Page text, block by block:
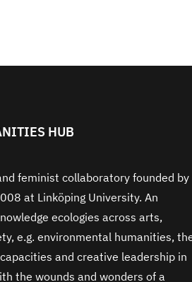
HUB
feminist collaboratory founded by
at Linköping University. An
ecologies across arts,
e.g. environmental humanities,
and creative leadership in
the wounds and wonders of a